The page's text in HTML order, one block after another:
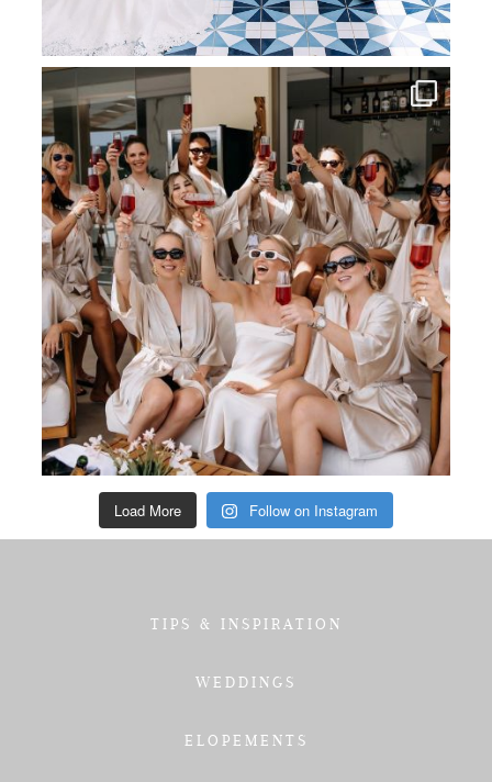
Load More Follow on Instagram
TIPS & INSPIRATION
WEDDINGS
ELOPEMENTS